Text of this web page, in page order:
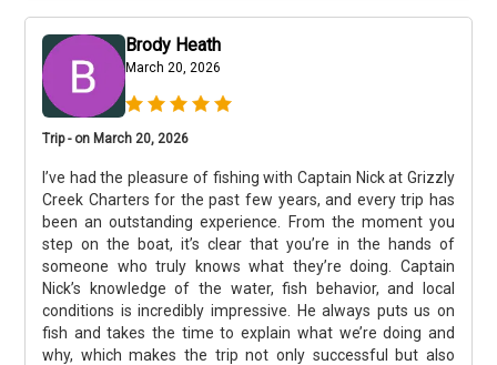
Brody Heath
March 20, 2026
Trip - on March 20, 2026
I’ve had the pleasure of fishing with Captain Nick at Grizzly
Creek Charters for the past few years, and every trip has
been an outstanding experience. From the moment you
step on the boat, it’s clear that you’re in the hands of
someone who truly knows what they’re doing. Captain
Nick’s knowledge of the water, fish behavior, and local
conditions is incredibly impressive. He always puts us on
fish and takes the time to explain what we’re doing and
why, which makes the trip not only successful but also